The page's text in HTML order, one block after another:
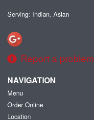
Serving: Indian, Asian
Report a problem
NAVIGATION
Menu
Order Online
Location